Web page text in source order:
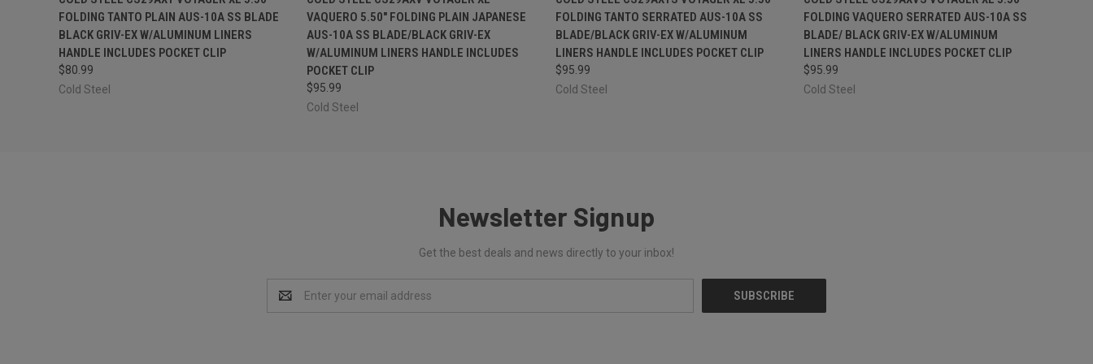
FOLDING TANTO PLAIN AUS-10A SS BLADE
BLACK GRIV-EX W/ALUMINUM LINERS
HANDLE INCLUDES POCKET CLIP
$80.99
Cold Steel
VAQUERO 5.50" FOLDING PLAIN JAPANESE
AUS-10A SS BLADE/BLACK GRIV-EX
W/ALUMINUM LINERS HANDLE INCLUDES
POCKET CLIP
$95.99
Cold Steel
FOLDING TANTO SERRATED AUS-10A SS
BLADE/BLACK GRIV-EX W/ALUMINUM
LINERS HANDLE INCLUDES POCKET CLIP
$95.99
Cold Steel
FOLDING VAQUERO SERRATED AUS-10A SS
BLADE/ BLACK GRIV-EX W/ALUMINUM
LINERS HANDLE INCLUDES POCKET CLIP
$95.99
Cold Steel
Newsletter Signup
Get the best deals and news directly to your inbox!
Address